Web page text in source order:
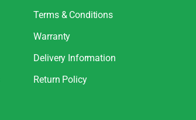
Terms & Conditions
Warranty
Delivery Information
Return Policy